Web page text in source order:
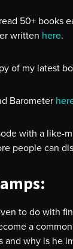
50+ books
written here.
of my latest
Barometer
with a like-
people can
to do with
a
and why is he